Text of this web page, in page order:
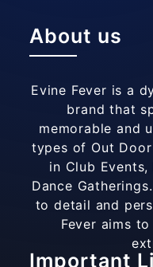
About us
Evine Fever is a
brand that
memorable and
types of Out
in Club Events,
Dance
to detail and
Fever aims
Important